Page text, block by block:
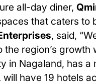
all-day diner,
that caters to
, said,
region’s
in Nagaland, has
will have 19 hotels